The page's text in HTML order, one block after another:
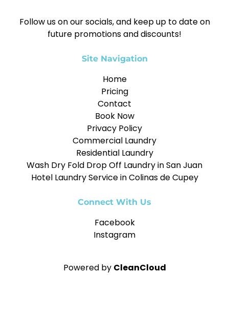
Follow us on our socials, and keep up to date on
future promotions and discounts!
Site Navigation
Home
Pricing
Contact
Book Now
Privacy Policy
Commercial Laundry
Residential Laundry
Wash Dry Fold Drop Off Laundry in San Juan
Hotel Laundry Service in Colinas de Cupey
Connect With Us
Facebook
Instagram
Powered by CleanCloud